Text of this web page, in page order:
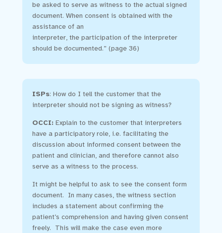
be asked to serve as witness to the actual signed
document. When consent is obtained with the
assistance of an
interpreter, the participation of the interpreter
should be documented.” (page 36)
ISPs: How do I tell the customer that the
interpreter should not be signing as witness?
OCCI: Explain to the customer that interpreters
have a participatory role, i.e. facilitating the
discussion about informed consent between the
patient and clinician, and therefore cannot also
serve as a witness to the process.
It might be helpful to ask to see the consent form
document. In many cases, the witness section
includes a statement about confirming the
patient’s comprehension and having given consent
freely. This will make the case even more